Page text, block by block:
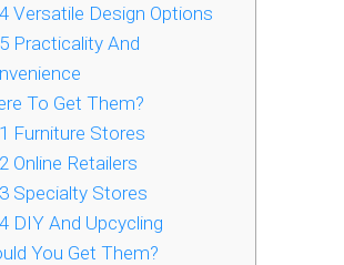
Versatile Design Options
Practicality And
To Get Them?
Furniture Stores
Online Retailers
Specialty Stores
DIY And Upcycling
You Get Them?